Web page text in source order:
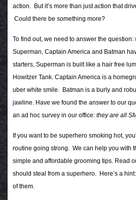
action. But it’s more than just action that
Could there be something more?
To find out, we need to answer the
Superman, Captain America and Batman
starters, Superman is built like a hair free
Howitzer Tank. Captain America is a
uber white smile. Batman is a burly and
jawline. Have we found the answer to our
an ad hoc survey in our office: they are all
If you want to be superhero smoking hot,
routine going strong. We can help you with
simple and affordable grooming tips. Read
should steal from a superhero. Here’s a
of them.